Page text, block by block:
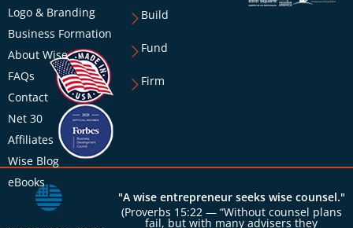
Logo & Branding
Business Formation
About Wise
FAQs
Contact
Net 30
Affiliates
Wise Blog
eBooks
Build
Fund
Firm
"A wise entrepreneur seeks wise counsel."
(Proverbs 15:22 — “Without counsel plans
fail, but with many advisers they